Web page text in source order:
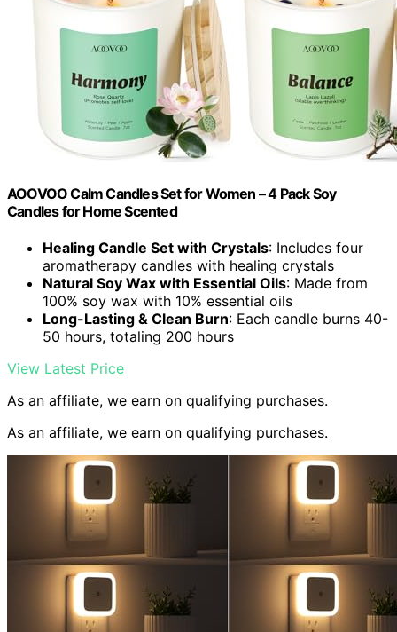
AOOVOO Calm Candles Set for Women – 4 Pack Soy
Candles for Home Scented
Healing Candle Set with Crystals: Includes four
aromatherapy candles with healing crystals
Natural Soy Wax with Essential Oils: Made from
100% soy wax with 10% essential oils
Long-Lasting & Clean Burn: Each candle burns 40-
50 hours, totaling 200 hours
View Latest Price
As an affiliate, we earn on qualifying purchases.
As an affiliate, we earn on qualifying purchases.